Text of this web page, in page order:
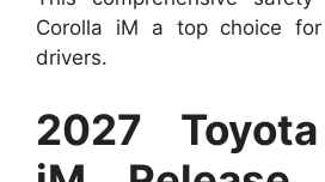
Corolla iM a top choice for
drivers.
2027